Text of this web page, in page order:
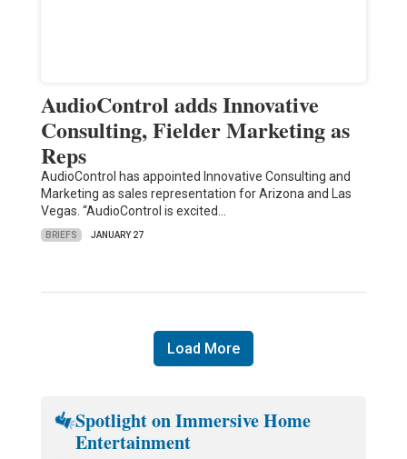
AudioControl adds Innovative
Consulting, Fielder Marketing as
Reps
AudioControl has appointed Innovative Consulting and
Marketing as sales representation for Arizona and Las
Vegas. “AudioControl is excited…
BRIEFS JANUARY 27
Load More
Spotlight on Immersive Home
Entertainment